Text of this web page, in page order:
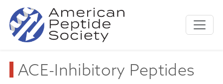
ACE-Inhibitory Peptides